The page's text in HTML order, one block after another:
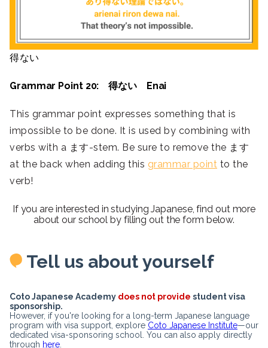
得ない
Grammar Point 20: 得ない Enai
This grammar point expresses something that is
impossible to be done. It is used by combining with
verbs with a ます-stem. Be sure to remove the ます
at the back when adding this grammar point to the
verb!
If you are interested in studying Japanese, find out more
about our school by filling out the form below.